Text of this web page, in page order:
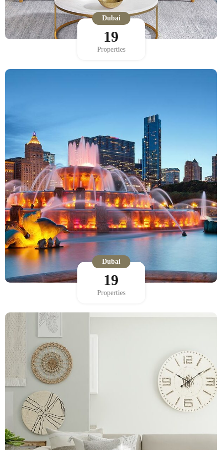
Dubai
19
Properties
Dubai
19
Properties